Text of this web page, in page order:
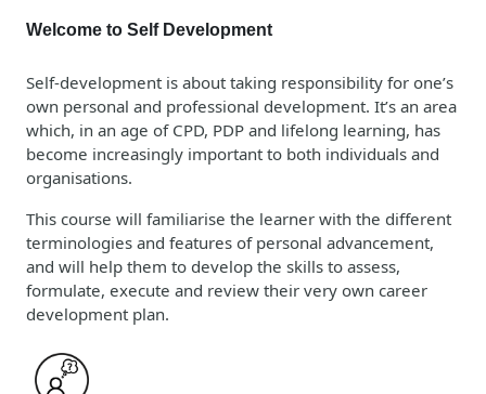
Welcome to Self Development
Self-development is about taking responsibility for one’s
own personal and professional development. It’s an area
which, in an age of CPD, PDP and lifelong learning, has
become increasingly important to both individuals and
organisations.
This course will familiarise the learner with the different
terminologies and features of personal advancement,
and will help them to develop the skills to assess,
formulate, execute and review their very own career
development plan.